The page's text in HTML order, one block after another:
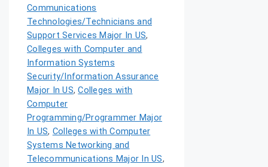
Communications
Technologies/Technicians and
Support Services Major In US,
Colleges with Computer and
Information Systems
Security/Information Assurance
Major In US,Colleges with
Computer
Programming/Programmer Major
In US, Colleges with Computer
Systems Networking and
Telecommunications Major In US,